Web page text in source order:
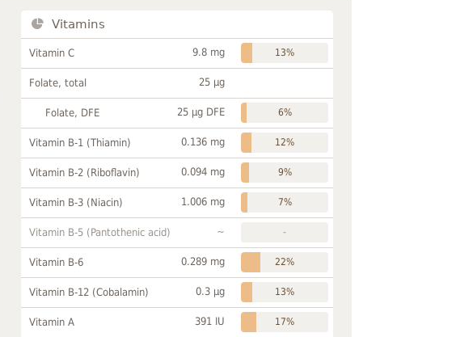
Vitamins
Vitamin C 9.8 mg 13%
Folate, total 25 µg
Folate, DFE 25 µg DFE 6%
Vitamin B-1 (Thiamin) 0.136 mg 12%
Vitamin B-2 (Riboflavin) 0.094 mg 9%
Vitamin B-3 (Niacin) 1.006 mg 7%
Vitamin B-5 (Pantothenic acid) ~ -
Vitamin B-6 0.289 mg 22%
Vitamin B-12 (Cobalamin) 0.3 µg 13%
Vitamin A 391 IU 17%